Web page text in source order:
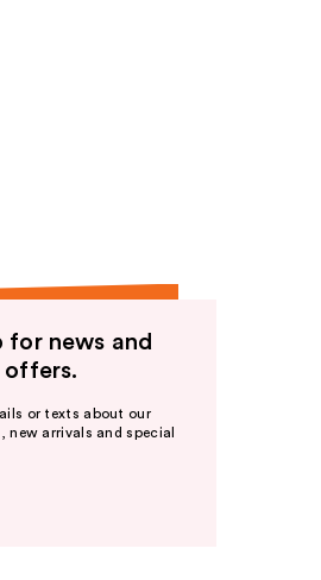
for news and
offers.
or texts about our
new arrivals and special